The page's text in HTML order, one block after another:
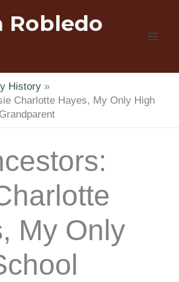
Robledo
History
Charlotte Hayes, My Only High
My Only